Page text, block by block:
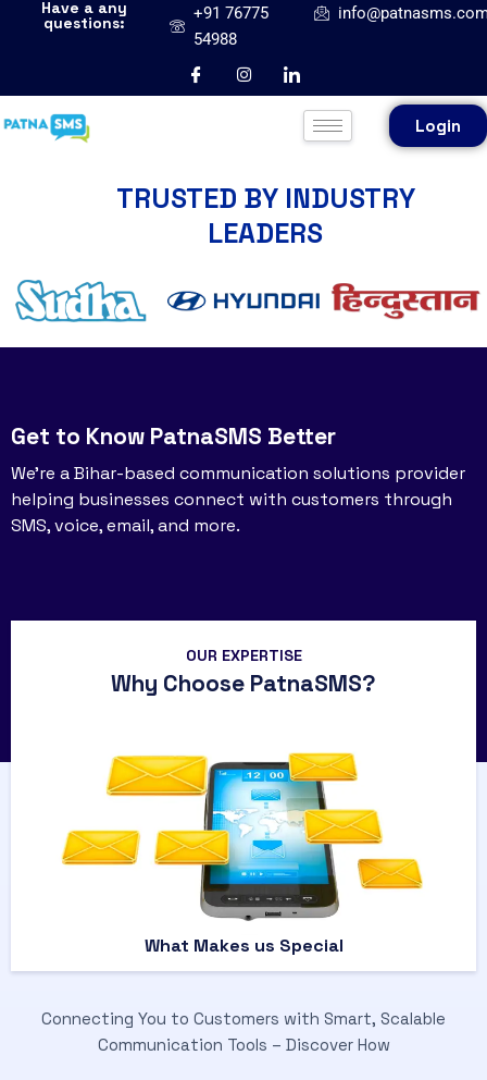
Have a any
questions:
+91 76775
54988
Login
TRUSTED BY INDUSTRY
LEADERS
Get to Know PatnaSMS Better
We’re a Bihar-based communication solutions provider
helping businesses connect with customers through
SMS, voice, email, and more.
Why Choose PatnaSMS?
OUR EXPERTISE
What Makes us Special
Connecting You to Customers with Smart, Scalable
Communication Tools – Discover How